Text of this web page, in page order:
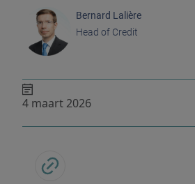
Bernard Lalière
Head of Credit
4 maart 2026